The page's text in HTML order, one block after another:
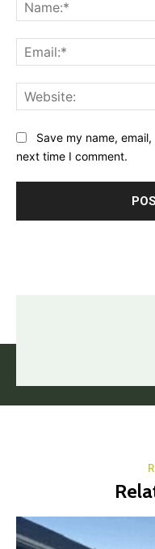
Save my name,
next time I comment.